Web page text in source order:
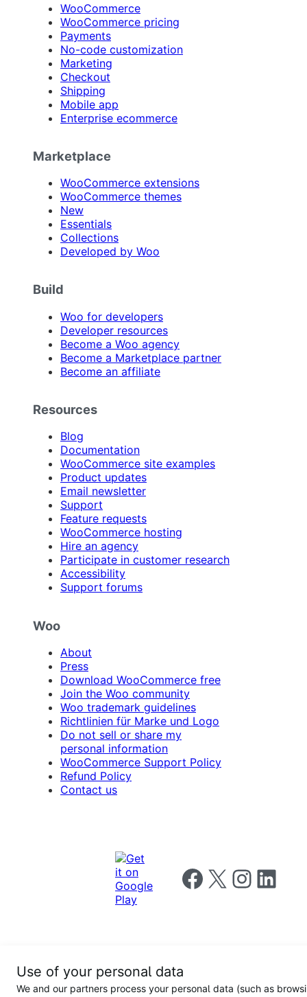
WooCommerce
WooCommerce pricing
Payments
No-code customization
Marketing
Checkout
Shipping
Mobile app
Enterprise ecommerce
Marketplace
WooCommerce extensions
WooCommerce themes
New
Essentials
Collections
Developed by Woo
Build
Woo for developers
Developer resources
Become a Woo agency
Become a Marketplace partner
Become an affiliate
Resources
Blog
Documentation
WooCommerce site examples
Product updates
Email newsletter
Support
Feature requests
WooCommerce hosting
Hire an agency
Participate in customer research
Accessibility
Support forums
Woo
About
Press
Download WooCommerce free
Join the Woo community
Woo trademark guidelines
Richtlinien für Marke und Logo
Do not sell or share my
personal information
WooCommerce Support Policy
Refund Policy
Contact us
Follow us on Facebook
Follow us on X Follow us on
Follow us
Privacy for
Use of your personal data
We and our partners process your personal data (such as